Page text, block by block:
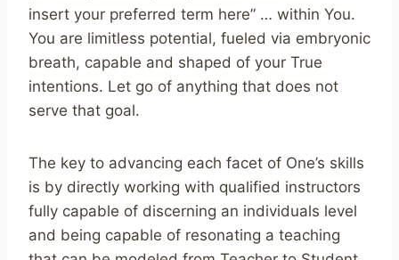
insert your preferred term here” … within You.
You are limitless potential, fueled via embryonic
breath, capable and shaped of your True
intentions. Let go of anything that does not
serve that goal.
The key to advancing each facet of One’s skills
is by directly working with qualified instructors
fully capable of discerning an individuals level
and being capable of resonating a teaching